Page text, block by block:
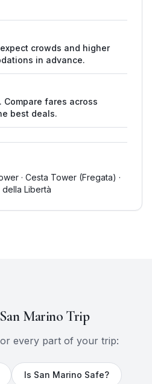
crowds and higher
in advance.
Compare fares across
best deals.
· Cesta Tower (Fregata) ·
della Libertà
San Marino Trip
every part of your trip:
Is San Marino Safe?